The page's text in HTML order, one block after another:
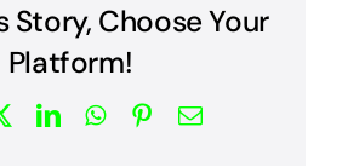
Story, Choose Your
Platform!
LinkedInWhatsApp
Pinterest
Email